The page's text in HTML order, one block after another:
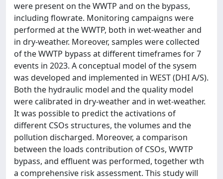
were present on the WWTP and on the bypass,
including flowrate. Monitoring campaigns were
performed at the WWTP, both in wet-weather and
in dry-weather. Moreover, samples were collected
of the WWTP bypass at different timeframes for 7
events in 2023. A conceptual model of the sysem
was developed and implemented in WEST (DHI A/S).
Both the hydraulic model and the quality model
were calibrated in dry-weather and in wet-weather.
It was possible to predict the activations of
different CSOs structures, the volumes and the
pollution discharged. Moreover, a comparison
between the loads contribution of CSOs, WWTP
bypass, and effluent was performed, together wth
a comprehensive risk assessment. This study will